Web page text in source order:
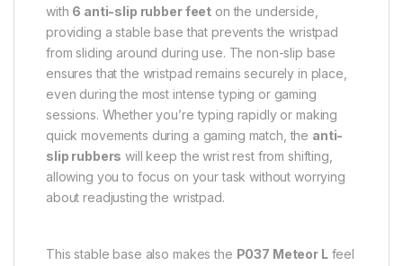
with 6 anti-slip rubber feet on the underside,
providing a stable base that prevents the wristpad
from sliding around during use. The non-slip base
ensures that the wristpad remains securely in place,
even during the most intense typing or gaming
sessions. Whether you’re typing rapidly or making
quick movements during a gaming match, the anti-
slip rubbers will keep the wrist rest from shifting,
allowing you to focus on your task without worrying
about readjusting the wristpad.
This stable base also makes the P037 Meteor Lfeel